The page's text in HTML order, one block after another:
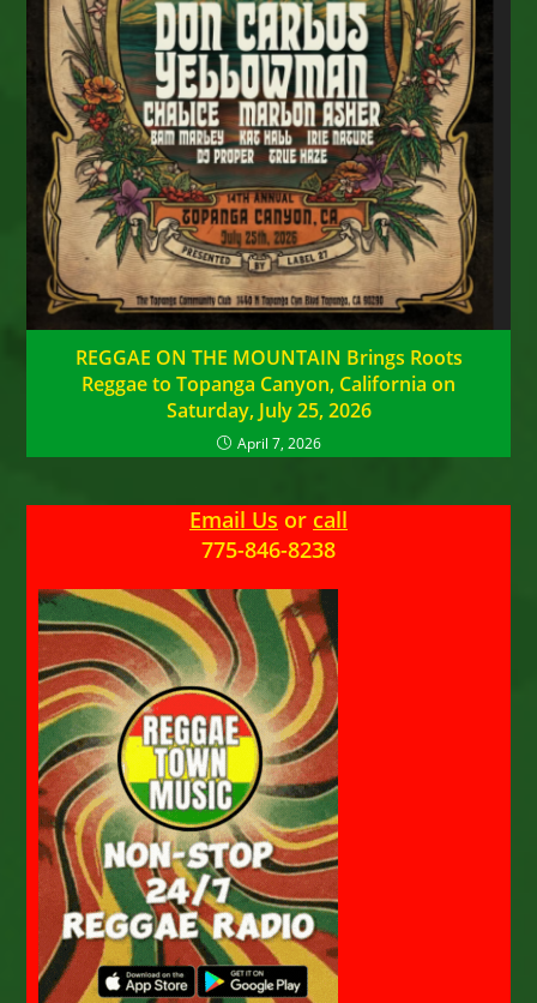
REGGAE ON THE MOUNTAIN Brings Roots
Reggae to Topanga Canyon, California on
Saturday, July 25, 2026
April 7, 2026
Email Us or call
775-846-8238